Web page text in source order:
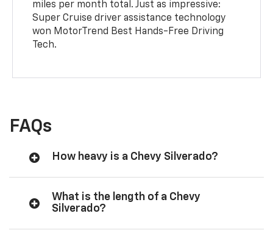
miles per month total. Just as impressive:
Super Cruise driver assistance technology
won MotorTrend Best Hands-Free Driving
Tech.
FAQs
How heavy is a Chevy Silverado?
What is the length of a Chevy
Silverado?